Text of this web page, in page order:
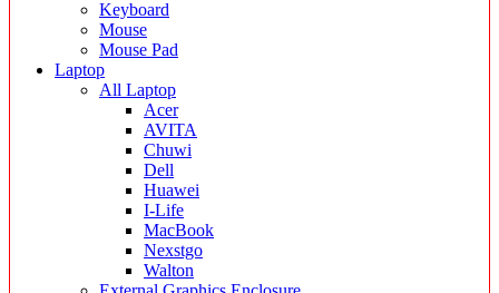
Keyboard
Mouse
Mouse Pad
Laptop
All Laptop
Acer
AVITA
Chuwi
Dell
Huawei
I-Life
MacBook
Nexstgo
Walton